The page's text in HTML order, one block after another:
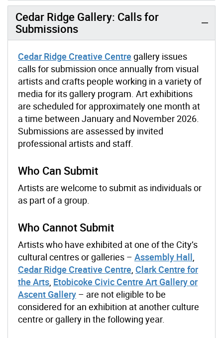
Cedar Ridge Gallery: Calls for
Submissions
Cedar Ridge Creative Centre gallery issues
calls for submission once annually from visual
artists and crafts people working in a variety of
media for its gallery program. Art exhibitions
are scheduled for approximately one month at
a time between January and November 2026.
Submissions are assessed by invited
professional artists and staff.
Who Can Submit
Artists are welcome to submit as individuals or
as part of a group.
Who Cannot Submit
Artists who have exhibited at one of the City’s
cultural centres or galleries – Assembly Hall
Cedar Ridge Creative Centre Clark Centre for
the Arts Etobicoke Civic Centre Art Gallery or
Ascent Gallery – are not eligible to be
considered for an exhibition at another culture
centre or gallery in the following year.